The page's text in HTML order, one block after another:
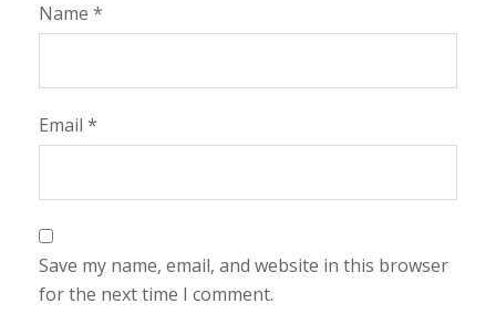
Name *
Email *
Save my name, email, and website in this browser
for the next time I comment.